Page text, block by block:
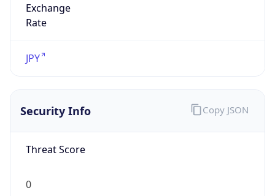
Exchange
Rate
JPY
Security Info
Threat Score
0
Copy JSON